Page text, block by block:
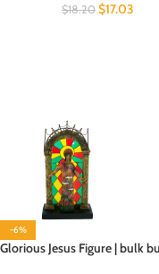
$18.20 $17.03
-6%
Glorious Jesus Figure | bulk